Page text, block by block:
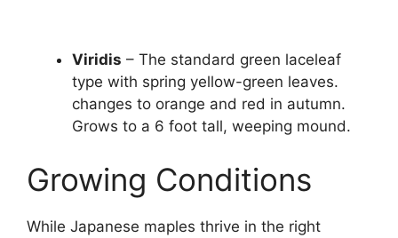
Viridis – The standard green laceleaf
type with spring yellow-green leaves.
changes to orange and red in autumn.
Grows to a 6 foot tall, weeping mound.
Growing Conditions
While Japanese maples thrive in the right